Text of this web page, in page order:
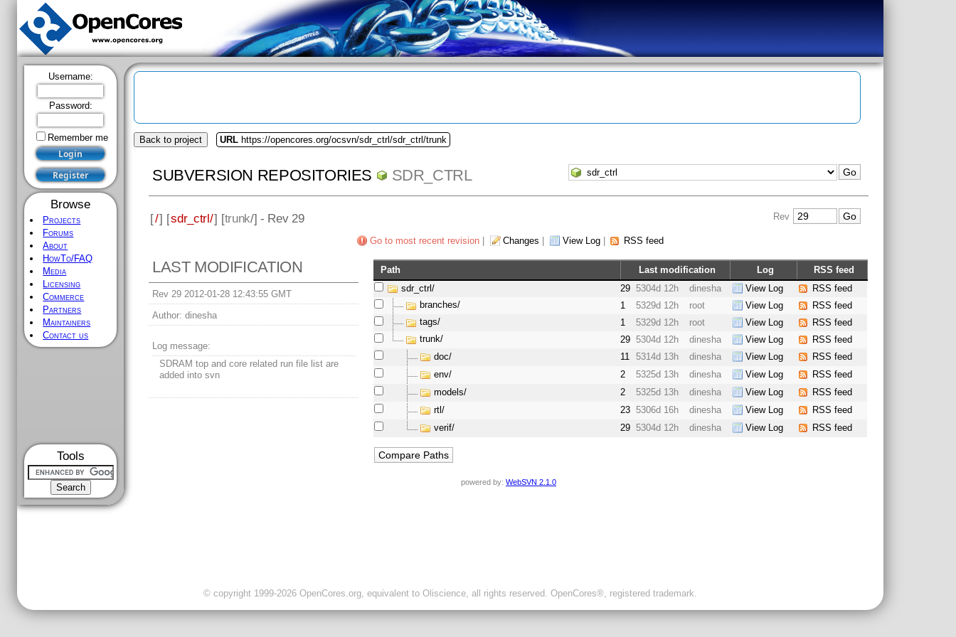
Username:
Password:
Remember me
Browse
Projects
Forums
About
HowTo/FAQ
Media
Licensing
Commerce
Partners
Maintainers
Contact us
Tools
Back to project URL https://opencores.org/ocsvn/sdr_ctrl/sdr_ctrl/trunk
SUBVERSION REPOSITORIES SDR_CTRL
[/] [sdr_ctrl/] [trunk/] - Rev 29 Rev
Go to most recent revision| Changes View Log| RSS feed
LAST MODIFICATION
Rev 29 2012-01-28 12:43:55 GMT
Author: dinesha
Log message:
SDRAM top and core related run file list are
added into svn
Path Last modification Log
RSS feed
sdr_ctrl/
29 5304d 12h dinesha View Log
RSS feed
branches/
1 5329d 12h root View Log
RSS feed
tags/
1 5329d 12h root View Log
RSS feed
trunk/
29 5304d 12h dinesha View Log
RSS feed
doc/
11 5314d 13h dinesha View Log
RSS feed
env/
2 5325d 13h dinesha View Log
RSS feed
models/
2 5325d 13h dinesha View Log
RSS feed
rtl/
23 5306d 16h dinesha View Log
RSS feed
verif/
29 5304d 12h dinesha View Log RSS feed
powered by: WebSVN 2.1.0
© copyright 1999-2026 OpenCores.org, equivalent to Oliscience, all rights reserved. OpenCores®, registered trademark.